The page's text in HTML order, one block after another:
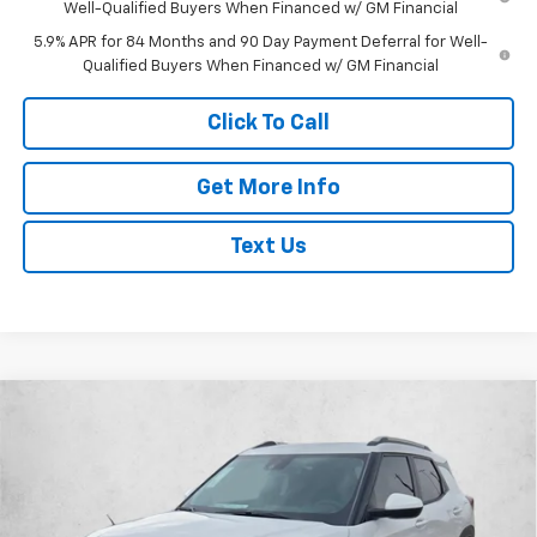
Well-Qualified Buyers When Financed w/ GM Financial
5.9% APR for 84 Months and 90 Day Payment Deferral for Well-
Qualified Buyers When Financed w/ GM Financial
Click To Call
Get More Info
Text Us
KL79MPSL9TB131770Stock: TB131770 1TU56
SELLING PRICE
Less
$29,635